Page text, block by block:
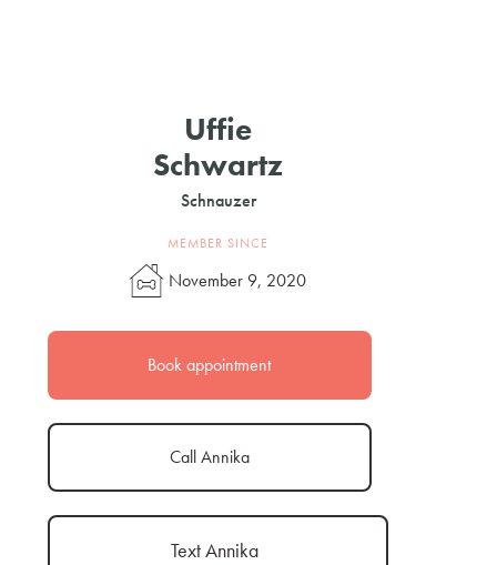
Uffie
Schwartz
Schnauzer
MEMBER SINCE
November 9, 2020
Book appointment
Call Annika
Text Annika